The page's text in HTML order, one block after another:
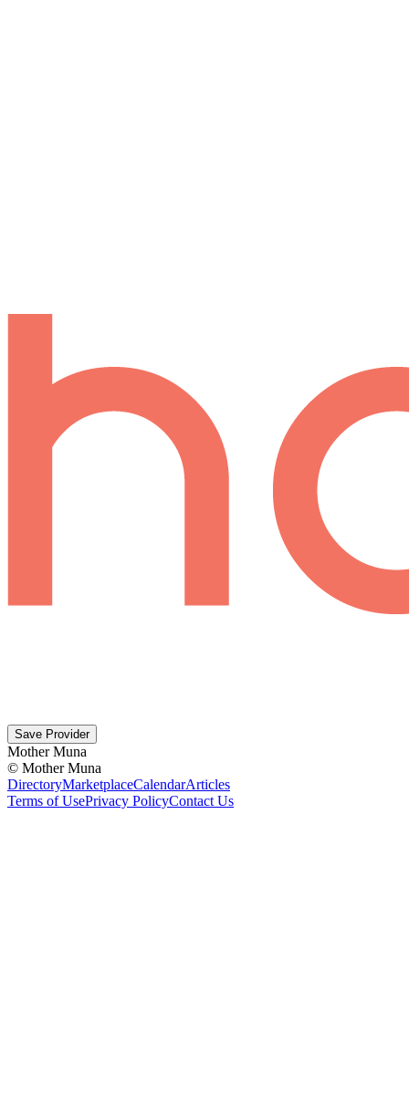
Save Provider
Mother Muna
© Mother Muna
DirectoryMarketplaceCalendarArticles
Terms of UsePrivacy PolicyContact Us